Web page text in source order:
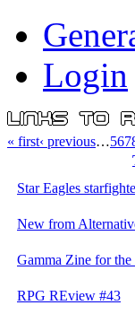
Login
« first‹ previous…567
Star Eagles
New from
Gamma Zine for the
RPG REview #43